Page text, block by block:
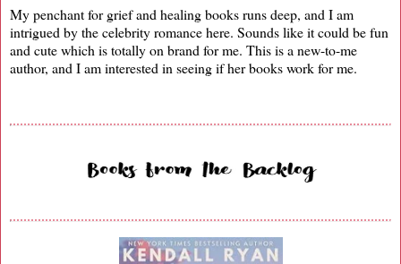
My penchant for grief and healing books runs deep, and I am
intrigued by the celebrity romance here. Sounds like it could be fun
and cute which is totally on brand for me. This is a new-to-me
author, and I am interested in seeing if her books work for me.